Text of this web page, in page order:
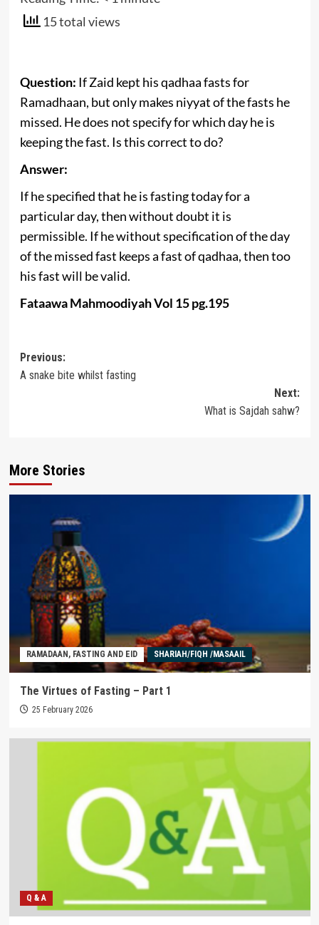
15 total views
Question: If Zaid kept his qadhaa fasts for
Ramadhaan, but only makes niyyat of the fasts he
missed. He does not specify for which day he is
keeping the fast. Is this correct to do?
Answer:
If he specified that he is fasting today for a
particular day, then without doubt it is
permissible. If he without specification of the day
of the missed fast keeps a fast of qadhaa, then too
his fast will be valid.
Fataawa Mahmoodiyah Vol 15 pg.195
Post
navigation
Previous:
A snake bite whilst fasting
Next:
What is Sajdah sahw?
More Stories
RAMADAAN, FASTING AND EID SHARIAH/FIQH /MASAAIL
The Virtues of Fasting – Part 1
25 February 2026
Q & A